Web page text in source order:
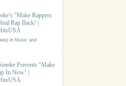
"Make Rappers
Rap Back! |
in Music and
Presents "Make
In Now! |